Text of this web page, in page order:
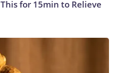
for 15min to Relieve